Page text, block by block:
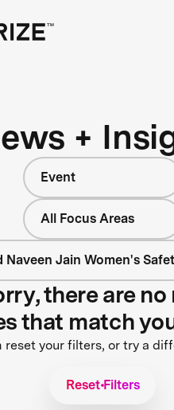
+
Event
All Focus Areas
Naveen Jain Women's
there are no
that match
reset your filters, or try a
Reset Filters